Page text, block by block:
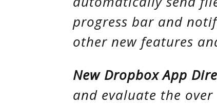
progress bar and
other new features
New Dropbox App
and evaluate the